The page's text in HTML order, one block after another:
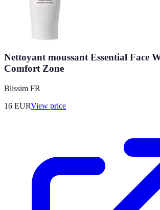
Nettoyant moussant Essential Face
Comfort Zone
Blissim FR
16 EURView price